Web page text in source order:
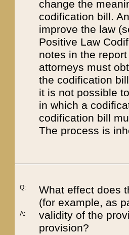
change the
codification bill.
improve the law
Positive Law
notes in the
attorneys must
the codification
it is not possible
in which a
codification bill
The process is
Q:
A:
What effect does
(for example, as
validity of the
provision?